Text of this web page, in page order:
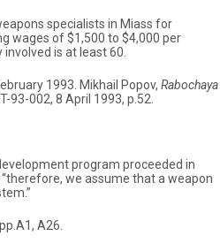
specialists in Miass for
wages of $1,500 to $4,000 per
is at least 60.
1993. Mikhail Popov, Rabochaya
93-002, 8 April 1993, p.52.
program proceeded in
we assume that a weapon
A26.